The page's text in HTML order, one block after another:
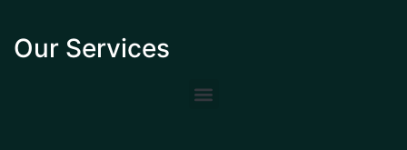
Our Services